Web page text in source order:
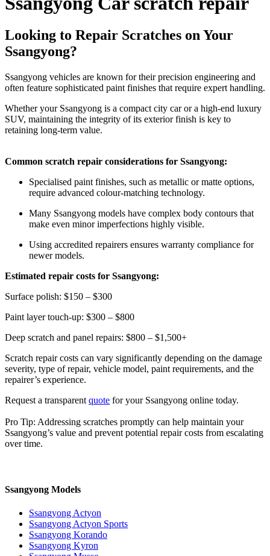
Looking to Repair Scratches on Your
Ssangyong?
Ssangyong vehicles are known for their precision engineering and
often feature sophisticated paint finishes that require expert handling.
Whether your Ssangyong is a compact city car or a high-end luxury
SUV, maintaining the integrity of its exterior finish is key to
retaining long-term value.
Common scratch repair considerations for Ssangyong:
Specialised paint finishes, such as metallic or matte options,
require advanced colour-matching technology.
Many Ssangyong models have complex body contours that
make even minor imperfections highly visible.
Using accredited repairers ensures warranty compliance for
newer models.
Estimated repair costs for Ssangyong:
Surface polish: $150 – $300
Paint layer touch-up: $300 – $800
Deep scratch and panel repairs: $800 – $1,500+
Scratch repair costs can vary significantly depending on the damage
severity, type of repair, vehicle model, paint requirements, and the
repairer’s experience.
Request a transparent quote for your Ssangyong online today.
Pro Tip: Addressing scratches promptly can help maintain your
Ssangyong’s value and prevent potential repair costs from escalating
over time.
Ssangyong Models
Ssangyong Actyon
Ssangyong Actyon Sports
Ssangyong Korando
Ssangyong Kyron